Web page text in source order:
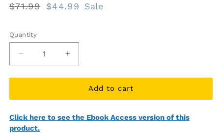
Regular
$71.99
Sale
$44.99 Sale
Quantity
Quantity
Decrease
quantity
for
English
Arts
and
Increase
quantity
for
TExES
English
Arts
Add to cart
Click here to see the Ebook Access version of this
product.